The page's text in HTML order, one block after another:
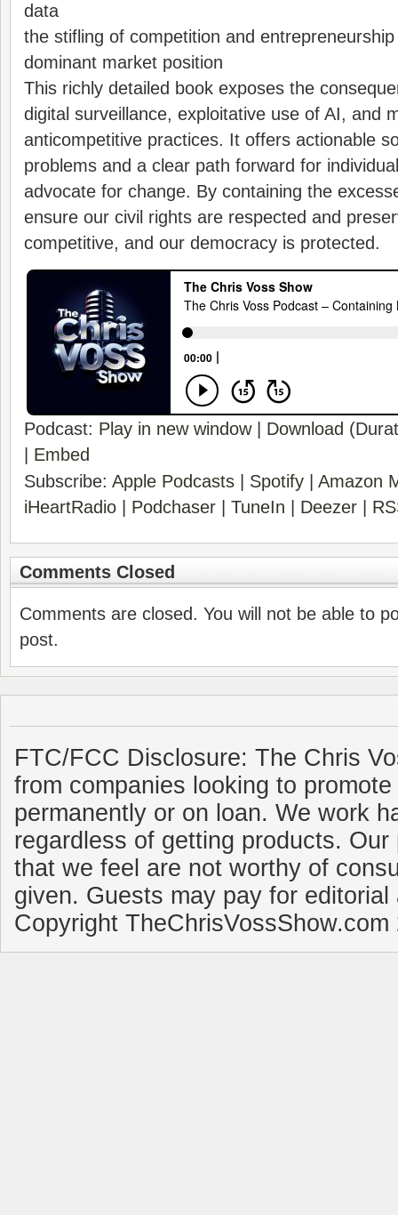
data
the stifling of competition and entrepreneurship
dominant market position
This richly detailed book exposes the
digital surveillance, exploitative use of AI, and
anticompetitive practices. It offers actionable
problems and a clear path forward for
advocate for change. By containing the
ensure our civil rights are respected and
competitive, and our democracy is protected.
Podcast: Play in new window| Download
Embed
Subscribe: Apple Podcasts Spotify
Amazon
iHeartRadio
Podchaser TuneIn Deezer
Comments Closed
Comments are closed. You will not be able to
post.
FTC/FCC Disclosure: The Chris
from companies looking to
permanently or on loan. We work
regardless of getting products.
that we feel are not worthy of
given. Guests may pay for
Copyright